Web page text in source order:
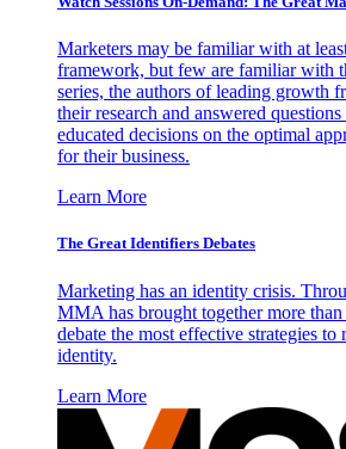
Marketers may be familiar with at
framework, but few are familiar with
series, the authors of leading growth
their research and answered
educated decisions on the optimal
for their business.
Learn More
The Great Identifiers Debates
Marketing has an identity crisis.
MMA has brought together more
debate the most effective strategies
identity.
Learn More